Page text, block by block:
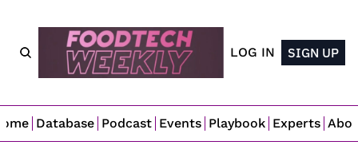
LOG IN SIGN UP
Database Podcast Events Playbook Experts